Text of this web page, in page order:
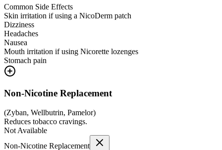
Common Side Effects
Skin irritation if using a NicoDerm patch
Dizziness
Headaches
Nausea
Mouth irritation if using Nicorette lozenges
Stomach pain
Non-Nicotine Replacement
(Zyban, Wellbutrin, Pamelor)
Reduces tobacco cravings.
Not Available
Non-Nicotine Replacement